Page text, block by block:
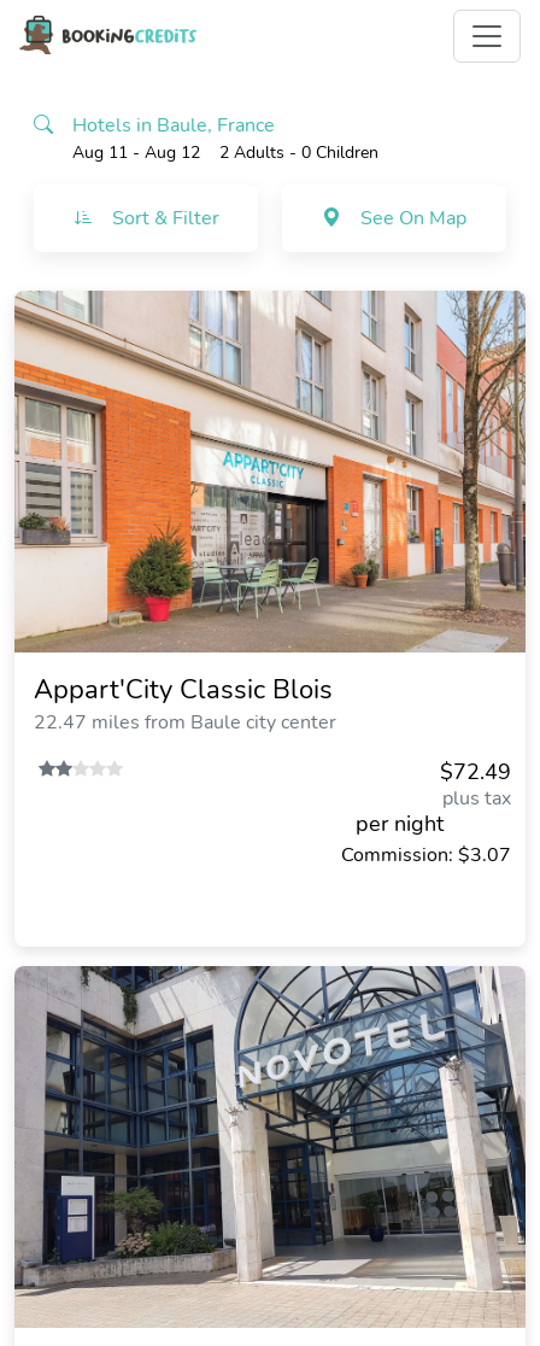
Hotels in Baule, France
Aug 11 - Aug 12 2 Adults - 0 Children
Sort & Filter See On Map
Appart'City Classic Blois
22.47 miles from Baule city center
$72.49
plus tax
per night
Commission: $3.07